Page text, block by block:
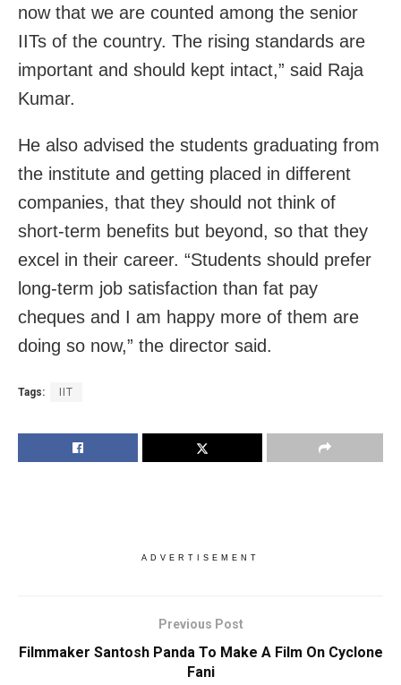
now that we are counted among the senior
IITs of the country. The rising standards are
important and should kept intact,” said Raja
Kumar.
He also advised the students graduating from
the institute and getting placed in different
companies, that they should not think of
short-term benefits but beyond, so that they
excel in their career. “Students should prefer
long-term job satisfaction than fat pay
cheques and I am happy more of them are
doing so now,” the director said.
Tags: IIT
ADVERTISEMENT
Previous Post
Filmmaker Santosh Panda To Make A Film On Cyclone
Fani